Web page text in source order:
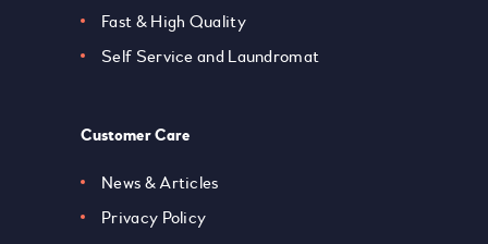
Fast & High Quality
Self Service and Laundromat
Customer Care
News & Articles
Privacy Policy